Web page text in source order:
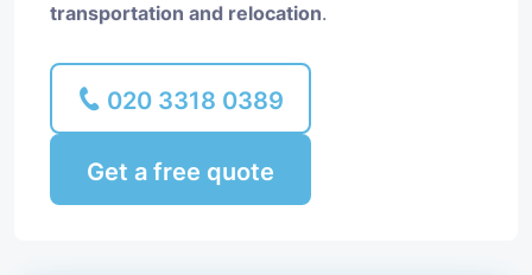
transportation and relocation.
020 3318 0389
Get a free quote